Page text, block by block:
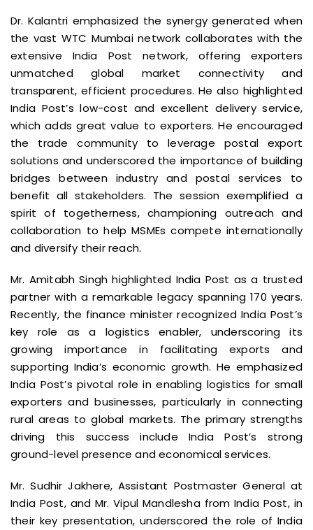
Dr. Kalantri emphasized the synergy generated when
the vast WTC Mumbai network collaborates with the
extensive India Post network, offering exporters
unmatched global market connectivity and
transparent, efficient procedures. He also highlighted
India Post’s low-cost and excellent delivery service,
which adds great value to exporters. He encouraged
the trade community to leverage postal export
solutions and underscored the importance of building
bridges between industry and postal services to
benefit all stakeholders. The session exemplified a
spirit of togetherness, championing outreach and
collaboration to help MSMEs compete internationally
and diversify their reach.
Mr. Amitabh Singh highlighted India Post as a trusted
partner with a remarkable legacy spanning 170 years.
Recently, the finance minister recognized India Post’s
key role as a logistics enabler, underscoring its
growing importance in facilitating exports and
supporting India’s economic growth. He emphasized
India Post’s pivotal role in enabling logistics for small
exporters and businesses, particularly in connecting
rural areas to global markets. The primary strengths
driving this success include India Post’s strong
ground-level presence and economical services.
Mr. Sudhir Jakhere, Assistant Postmaster General at
India Post, and Mr. Vipul Mandlesha from India Post, in
their key presentation, underscored the role of India